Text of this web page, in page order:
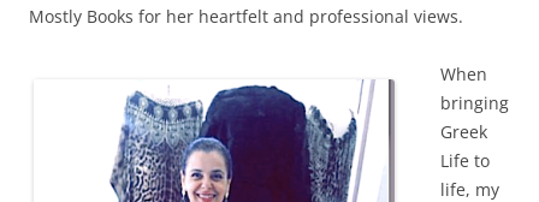
Mostly Books for her heartfelt and professional views.
When
bringing
Greek
Life to
life, my